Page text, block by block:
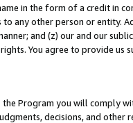
in the form of a credit in
any other person or entity.
and (z) our and our
You agree to provide us
Program you will comply
decisions, and